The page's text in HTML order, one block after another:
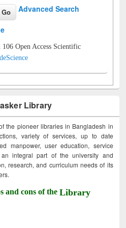
Advanced Search
106 Open Access Scientific
Library
the pioneer libraries in Bangladesh in
variety of services, up to date
manpower, user education, service
integral part of the university and
research, and curriculum needs of its
and cons of theLibrary